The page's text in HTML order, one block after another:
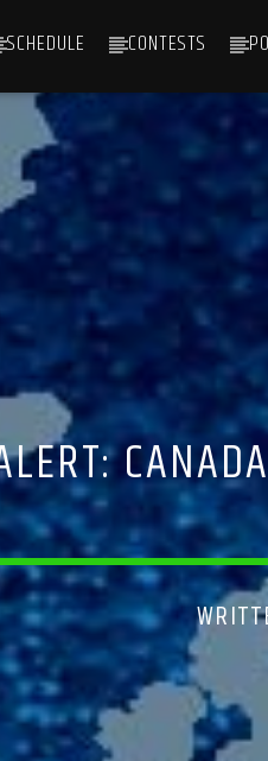
SCHEDULE CONTESTS